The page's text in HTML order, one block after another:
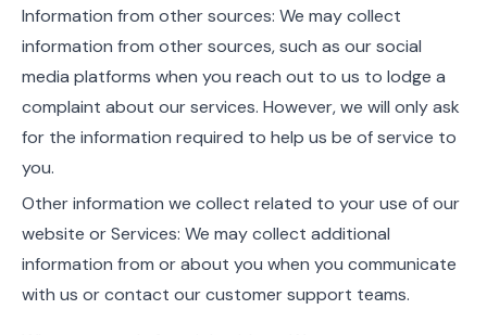
Information from other sources: We may collect
information from other sources, such as our social
media platforms when you reach out to us to lodge a
complaint about our services. However, we will only ask
for the information required to help us be of service to
you.
Other information we collect related to your use of our
website or Services: We may collect additional
information from or about you when you communicate
with us or contact our customer support teams.